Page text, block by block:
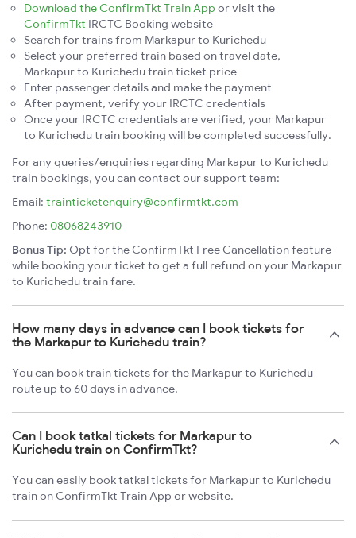
Download the ConfirmTkt Train App or visit the
ConfirmTkt IRCTC Booking website
Search for trains from Markapur to Kurichedu
Select your preferred train based on travel date,
Markapur to Kurichedu train ticket price
Enter passenger details and make the payment
After payment, verify your IRCTC credentials
Once your IRCTC credentials are verified, your Markapur
to Kurichedu train booking will be completed successfully.
For any queries/enquiries regarding Markapur to Kurichedu
train bookings, you can contact our support team:
Email: trainticketenquiry@confirmtkt.com
Phone: 08068243910
Bonus Tip: Opt for the ConfirmTkt Free Cancellation feature
while booking your ticket to get a full refund on your Markapur
to Kurichedu train fare.
How many days in advance can I book tickets for
the Markapur to Kurichedu train?
You can book train tickets for the Markapur to Kurichedu
route up to 60 days in advance.
Can I book tatkal tickets for Markapur to
Kurichedu train on ConfirmTkt?
You can easily book tatkal tickets for Markapur to Kurichedu
train on ConfirmTkt Train App or website.